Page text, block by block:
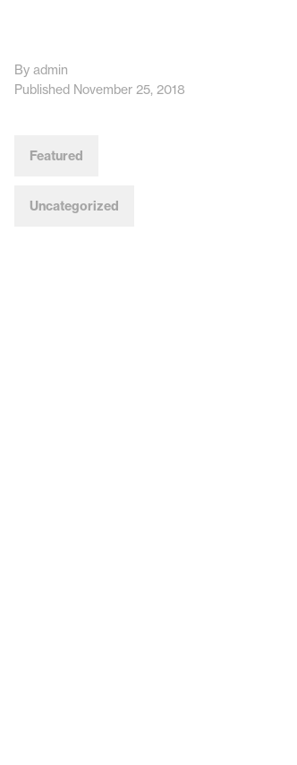
By admin
Published November 25, 2018
Featured
Uncategorized